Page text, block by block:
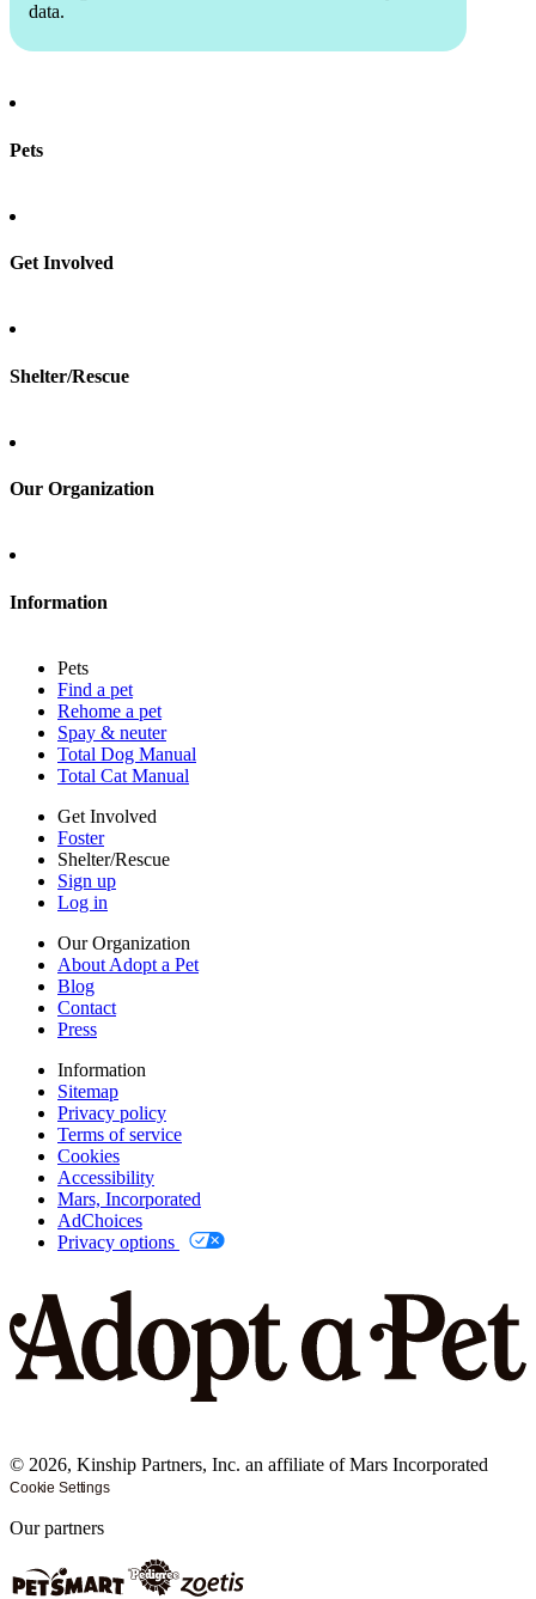
data.
Pets
Total Dog Manual
Get Involved
Shelter/Rescue
Our Organization
Press
Information
Sitemap
Privacy policy
Terms of service
Cookies
Accessibility
Mars, Incorporated
AdChoices
Privacy options
Pets
Find a pet
Rehome a pet
Spay & neuter
Total Dog Manual
Total Cat Manual
Get Involved
Foster
Shelter/Rescue
Sign up
Log in
Our Organization
About Adopt a Pet
Blog
Contact
Press
Information
Sitemap
Privacy policy
Terms of service
Cookies
Accessibility
Mars, Incorporated
AdChoices
Privacy options
© 2026, Kinship Partners, Inc. an affiliate of Mars Incorporated
Cookie Settings
Our partners